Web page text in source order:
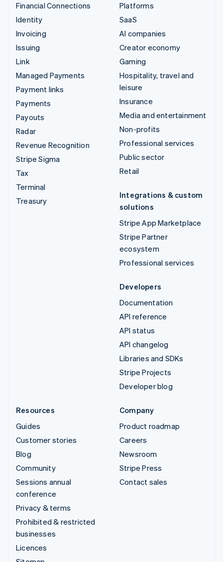
Financial Connections
Identity
Invoicing
Issuing
Link
Managed Payments
Payment links
Payments
Payouts
Radar
Revenue Recognition
Stripe Sigma
Tax
Terminal
Treasury
Platforms
SaaS
AI companies
Creator economy
Gaming
Hospitality, travel and
leisure
Insurance
Media and entertainment
Non-profits
Professional services
Public sector
Retail
Integrations & custom
solutions
Stripe App Marketplace
Stripe Partner
ecosystem
Professional services
Developers
Documentation
API reference
API status
API changelog
Libraries and SDKs
Stripe Projects
Developer blog
Resources
Guides
Customer stories
Blog
Community
Sessions annual
conference
Privacy & terms
Prohibited & restricted
businesses
Licences
Company
Product roadmap
Careers
Newsroom
Stripe Press
Contact sales